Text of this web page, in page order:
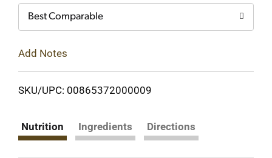
Best Comparable
Add Notes
SKU/UPC: 00865372000009
Nutrition Ingredients Directions